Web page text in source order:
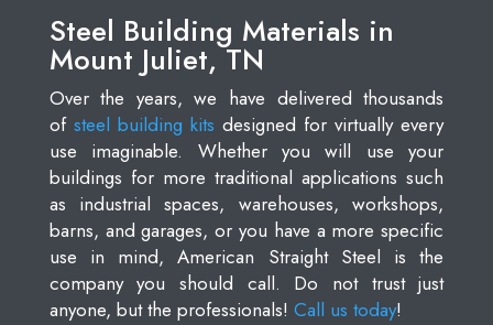
Steel Building Materials in
Mount Juliet, TN
Over the years, we have delivered thousands
of steel building kits designed for virtually every
use imaginable. Whether you will use your
buildings for more traditional applications such
as industrial spaces, warehouses, workshops,
barns, and garages, or you have a more specific
use in mind, American Straight Steel is the
company you should call. Do not trust just
anyone, but the professionals! Call us today!